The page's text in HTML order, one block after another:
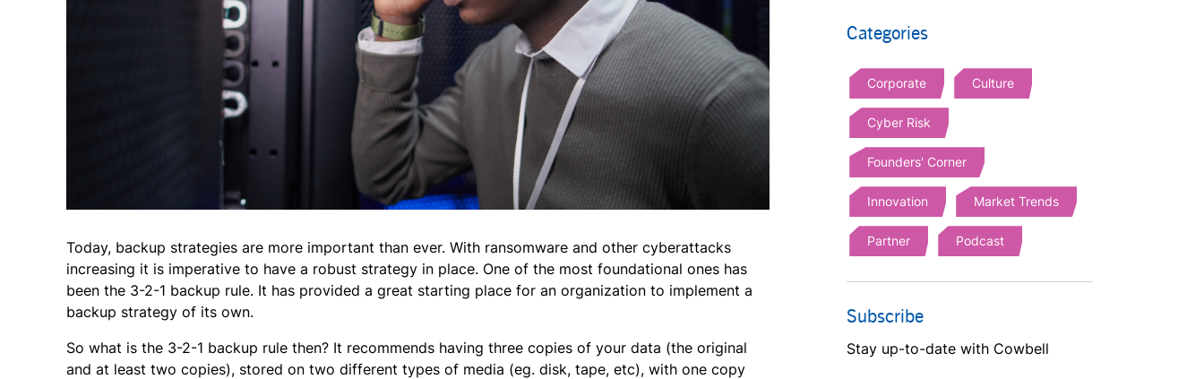
Today, backup strategies are more important than ever. With ransomware and other cyberattacks
increasing it is imperative to have a robust strategy in place. One of the most foundational ones has
been the 3-2-1 backup rule. It has provided a great starting place for an organization to implement a
backup strategy of its own.
So what is the 3-2-1 backup rule then? It recommends having three copies of your data (the original
and at least two copies), stored on two different types of media (eg. disk, tape, etc), with one copy
Categories
Corporate Culture
Cyber Risk
Founders' Corner
Innovation Market Trends
Partner Podcast
Subscribe
Stay up-to-date with Cowbell